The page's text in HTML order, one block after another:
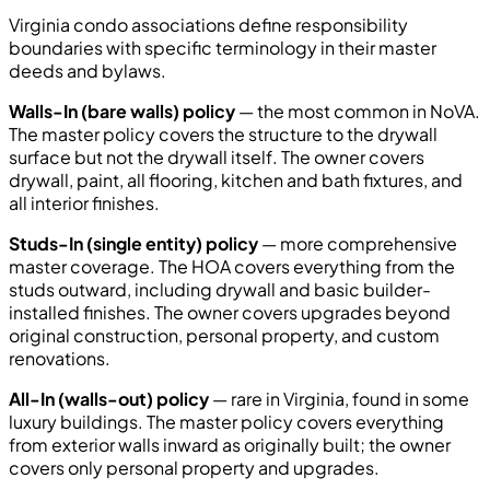
Virginia condo associations define responsibility
boundaries with specific terminology in their master
deeds and bylaws.
Walls-In (bare walls) policy— the most common in NoVA.
The master policy covers the structure to the drywall
surface but not the drywall itself. The owner covers
drywall, paint, all flooring, kitchen and bath fixtures, and
all interior finishes.
Studs-In (single entity) policy— more comprehensive
master coverage. The HOA covers everything from the
studs outward, including drywall and basic builder-
installed finishes. The owner covers upgrades beyond
original construction, personal property, and custom
renovations.
All-In (walls-out) policy— rare in Virginia, found in some
luxury buildings. The master policy covers everything
from exterior walls inward as originally built; the owner
covers only personal property and upgrades.